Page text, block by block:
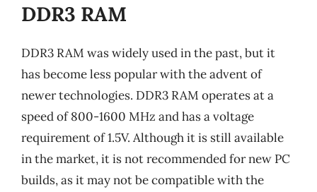
DDR3 RAM
DDR3 RAM was widely used in the past, but it
has become less popular with the advent of
newer technologies. DDR3 RAM operates at a
speed of 800-1600 MHz and has a voltage
requirement of 1.5V. Although it is still available
in the market, it is not recommended for new PC
builds, as it may not be compatible with the